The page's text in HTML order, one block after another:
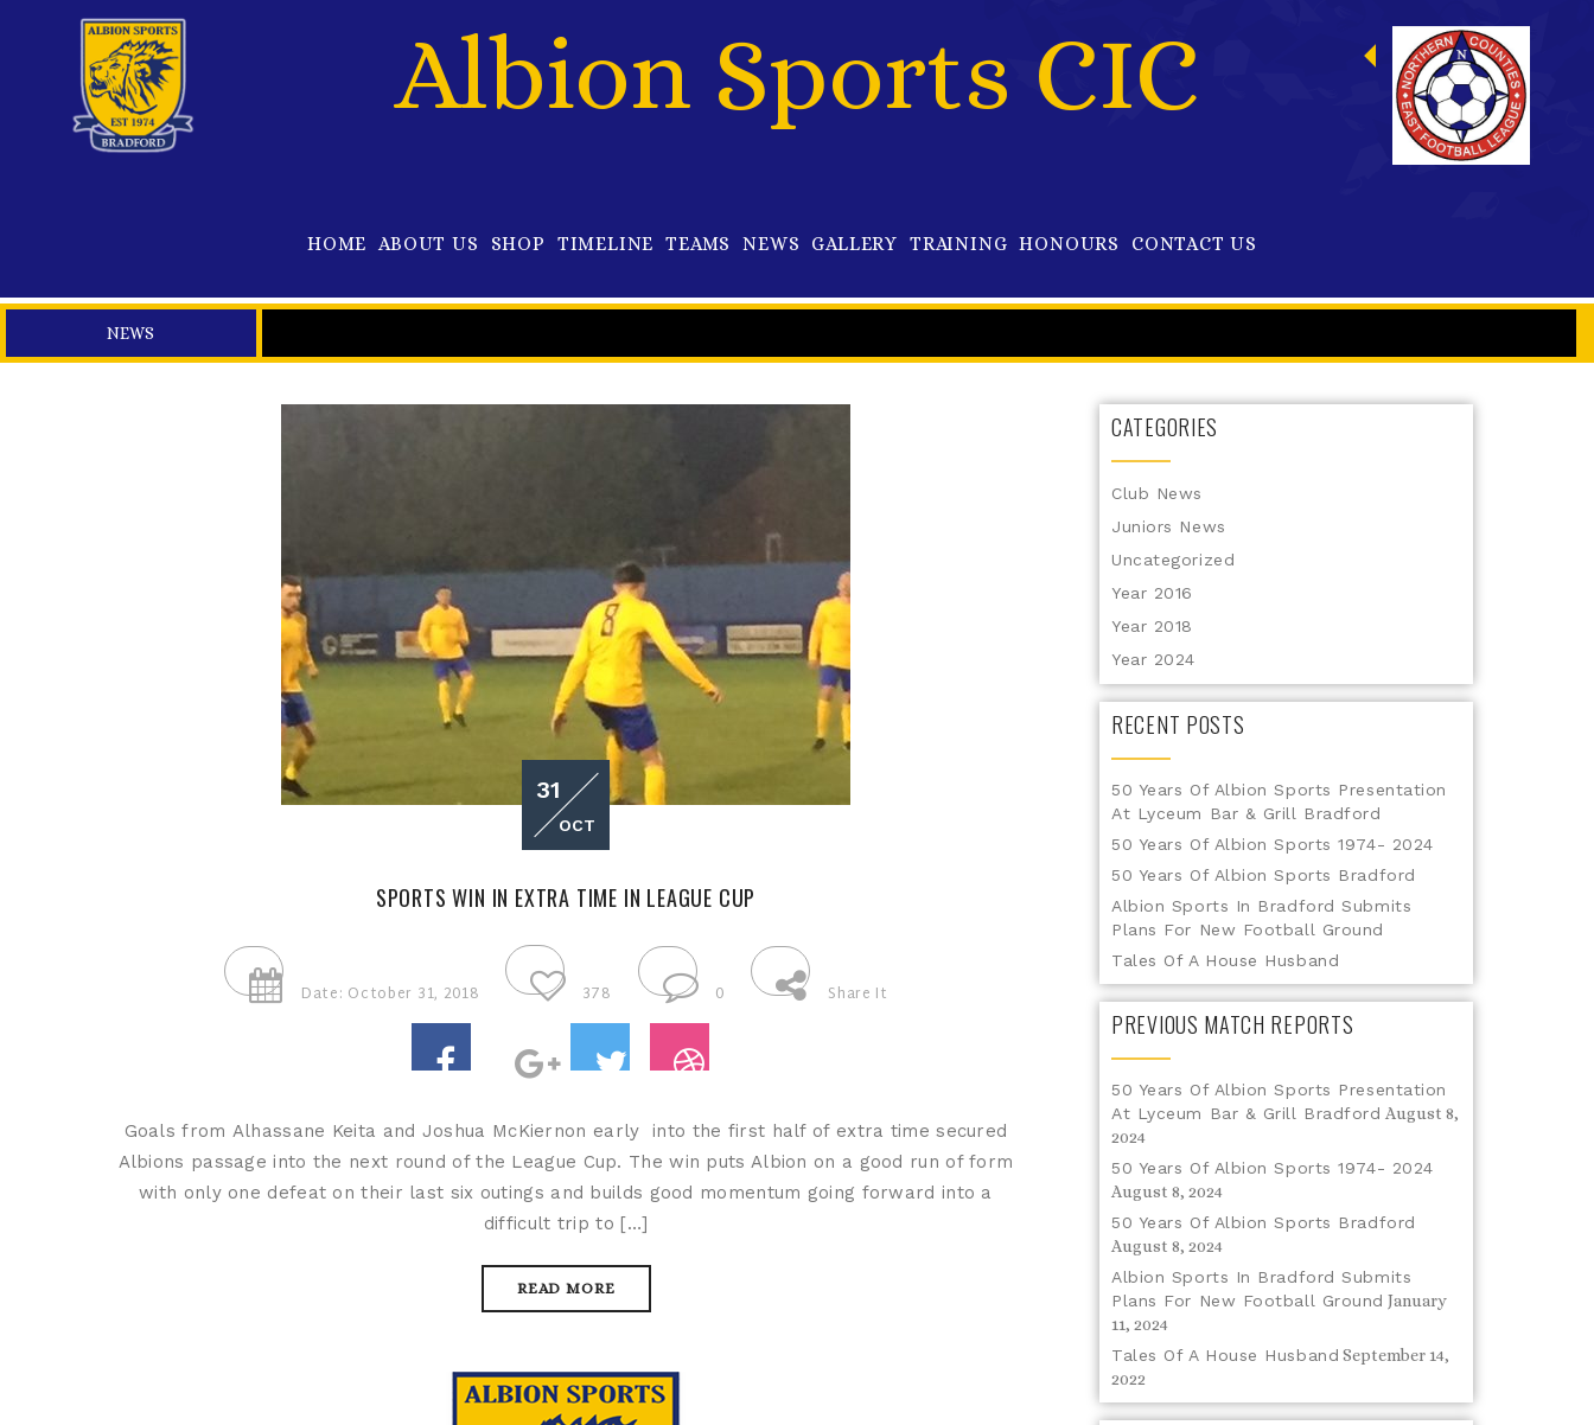
Albion Sports CIC
HOME ABOUT US SHOP TIMELINE TEAMS NEWS GALLERY TRAINING HONOURS CONTACT US
NEWS
31
OCT
SPORTS WIN IN EXTRA TIME IN LEAGUE CUP
Date: October 31, 2018 378 0 Share It
Goals from Alhassane Keita and Joshua McKiernon early into the first half of extra time secured
Albions passage into the next round of the League Cup. The win puts Albion on a good run of form
with only one defeat on their last six outings and builds good momentum going forward into a
difficult trip to […]
READ MORE
CATEGORIES
Club News
Juniors News
Uncategorized
Year 2016
Year 2018
Year 2024
RECENT POSTS
50 Years Of Albion Sports Presentation
At Lyceum Bar & Grill Bradford
50 Years Of Albion Sports 1974- 2024
50 Years Of Albion Sports Bradford
Albion Sports In Bradford Submits
Plans For New Football Ground
Tales Of A House Husband
PREVIOUS MATCH REPORTS
50 Years Of Albion Sports Presentation
At Lyceum Bar & Grill Bradford August 8,
2024
50 Years Of Albion Sports 1974- 2024
August 8, 2024
50 Years Of Albion Sports Bradford
August 8, 2024
Albion Sports In Bradford Submits
Plans For New Football Ground January
11, 2024
Tales Of A House Husband September 14,
2022